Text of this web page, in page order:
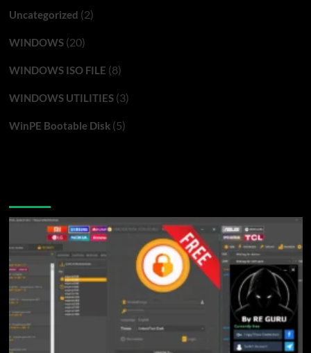
Uncategorized (2)
WINDOWS(20)
WINDOWS ISO FILE (8)
WINDOWS UTILITIES(3)
WinPE Bootable Disk(5)